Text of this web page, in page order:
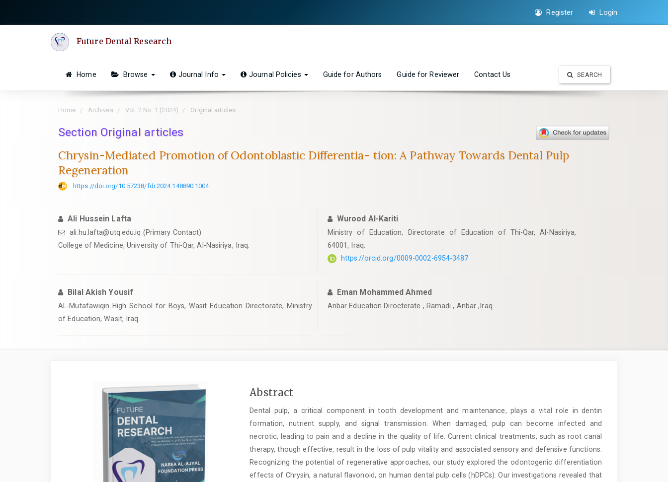
Register Login
Future Dental Research
Home Browse Journal Info Journal Policies Guide for Authors Guide for Reviewer Contact Us SEARCH
Home Archives Vol. 2 No. 1 (2024) Original articles
Section Original articles
Chrysin-Mediated Promotion of Odontoblastic Differentia- tion: A Pathway Towards Dental Pulp
Regeneration
https://doi.org/10.57238/fdr.2024.148890.1004
Ali Hussein Lafta
ali.hu.lafta@utq.edu.iq (Primary Contact)
College of Medicine, University of Thi-Qar, Al-Nasiriya, Iraq.
Wurood Al-Kariti
Ministry of Education, Directorate of Education of Thi-Qar, Al-Nasiriya,
64001, Iraq.
https://orcid.org/0009-0002-6954-3487
Bilal Akish Yousif
AL-Mutafawiqin High School for Boys, Wasit Education Directorate, Ministry
of Education, Wasit, Iraq.
Eman Mohammed Ahmed
Anbar Education Dirocterate , Ramadi , Anbar ,Iraq.
Sidebar
Main
Content
Abstract
Dental pulp, a critical component in tooth development and maintenance, plays a vital role in dentin
formation, nutrient supply, and signal transmission. When damaged, pulp can become infected and
necrotic, leading to pain and a decline in the quality of life. Current clinical treatments, such as root canal
therapy, though effective, result in the loss of pulp vitality and associated sensory and defensive functions.
Recognizing the potential of regenerative approaches, our study explored the odontogenic differentiation
effects of Chrysin, a natural flavonoid, on human dental pulp cells (hDPCs). Our investigations revealed that